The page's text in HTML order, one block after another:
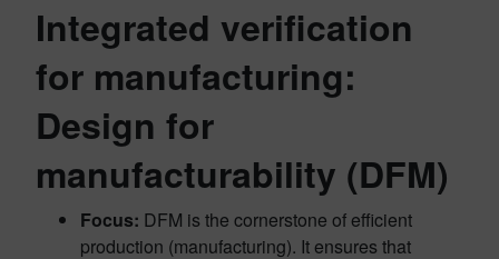
Integrated verification
for manufacturing:
Design for
manufacturability (DFM)
Focus: DFM is the cornerstone of efficient
production (manufacturing). It ensures that